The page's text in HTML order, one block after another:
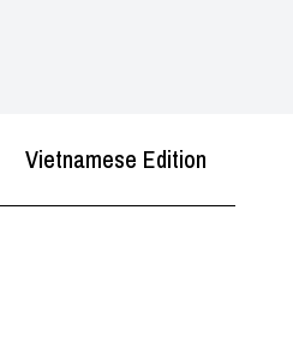
Vietnamese Edition